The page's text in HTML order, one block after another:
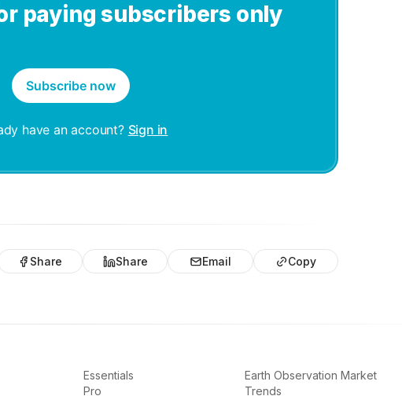
paying subscribers only
Subscribe now
have an account? Sign in
Share Share Email Copy
Essentials
Pro
Earth Observation Market
Trends